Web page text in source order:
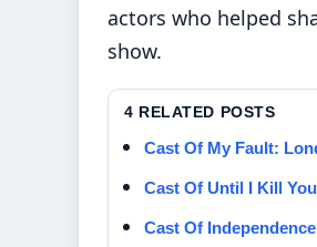
actors who helped
show.
4 RELATED POSTS
Cast Of My Fault:
Cast Of Until I Kill You
Cast Of